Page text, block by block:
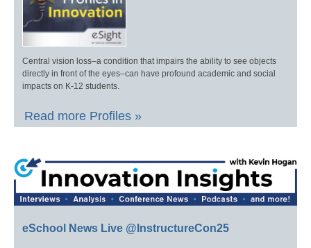
Central vision loss–a condition that impairs the ability to see objects
directly in front of the eyes–can have profound academic and social
impacts on K-12 students.
Read more Profiles »
eSchool News Live @InstructureCon25